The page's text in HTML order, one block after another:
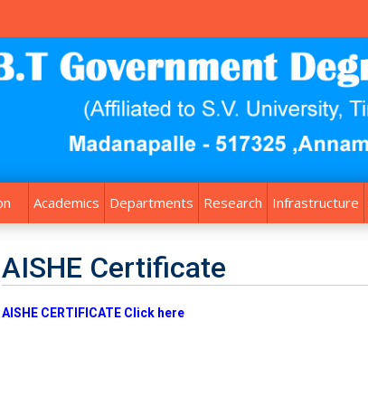
Academics Departments Research Infrastructure
AISHE Certificate
AISHE CERTIFICATE Click here